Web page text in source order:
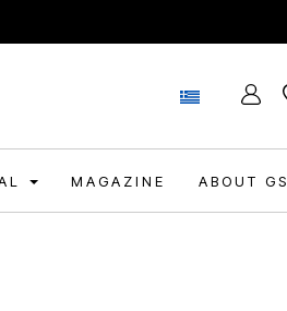
MAGAZINE ABOUT GS